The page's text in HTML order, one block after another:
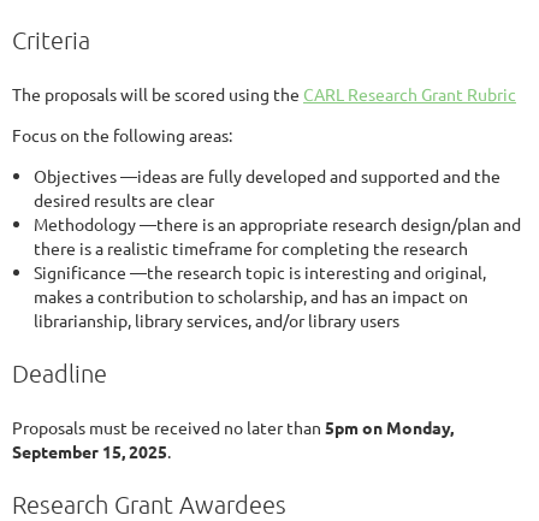
Criteria
The proposals will be scored using the CARL Research Grant Rubric
Focus on the following areas:
Objectives —ideas are fully developed and supported and the
desired results are clear
Methodology —there is an appropriate research design/plan and
there is a realistic timeframe for completing the research
Significance —the research topic is interesting and original,
makes a contribution to scholarship, and has an impact on
librarianship, library services, and/or library users
Deadline
Proposals must be received no later than 5pm on Monday,
September 15, 2025.
Research Grant Awardees